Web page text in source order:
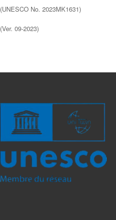
(UNESCO No. 2023MK1631)
(Ver. 09-2023)